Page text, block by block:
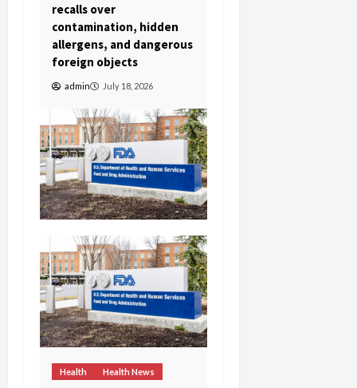
recalls over
contamination, hidden
allergens, and dangerous
foreign objects
admin July 18, 2026
Health Health News